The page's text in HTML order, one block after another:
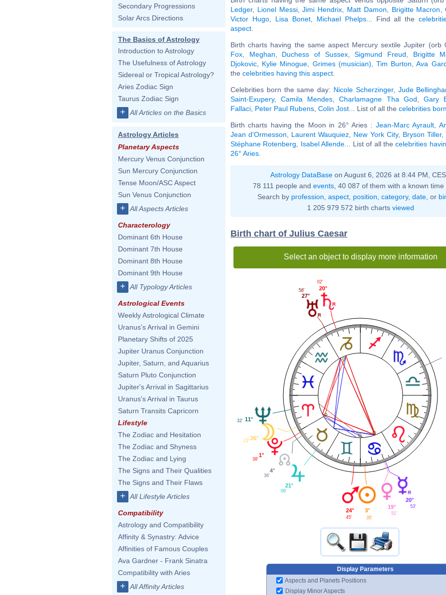
Secondary Progressions
Solar Arcs Directions
The Basics of Astrology
Introduction to Astrology
The Usefulness of Astrology
Sidereal or Tropical Astrology?
Aries Zodiac Sign
Taurus Zodiac Sign
+ All Articles on the Basics
Astrology Articles
Planetary Aspects
Mercury Venus Conjunction
Sun Mercury Conjunction
Tense Moon/ASC Aspect
Sun Venus Conjunction
+ All Aspects Articles
Characterology
Dominant 6th House
Dominant 7th House
Dominant 8th House
Dominant 9th House
+ All Typology Articles
Astrological Events
Weekly Astrological Climate
Uranus's Arrival in Gemini
Planetary Shifts of 2025
Jupiter Uranus Conjunction
Jupiter, Saturn, and Aquarius
Saturn Pluto Conjunction
Jupiter's Arrival in Sagittarius
Uranus's Arrival in Taurus
Saturn Transits Capricorn
Lifestyle
The Zodiac and Hesitation
The Zodiac and Shyness
The Zodiac and Lying
The Signs and Their Qualities
The Signs and Their Flaws
+ All Lifestyle Articles
Compatibility
Astrology and Compatibility
Affinity & Synastry: Advice
Affinities of Famous Couples
Ava Gardner - Frank Sinatra
Compatibility with Aries
+ All Affinity Articles
Ledger, Lionel Messi,Jimi Hendrix Matt Damon Brigitte Macron ,
Victor Hugo, Lisa Bonet, Michael Phelps... Find all the
aspect
Birth charts having the same aspect Mercury sextile Jupiter (orb
Fox
Meghan, Duchess of Sussex,Sigmund Freud Brigitte
Djokovic
Kylie Minogue Grimes (musician) ,Tim Burton ,Ava
the celebrities having this aspect
Celebrities born the same day: Nicole Scherzinger, Jude
Saint-Exupery,Camila Mendes ,Charlamagne Tha God Gary
Fallaci Peter Paul Rubens Colin Jost ... List of all the celebrities
Birth charts having the Moon in 26° Aries : Jean-Marc Ayrault
Jean d'Ormesson
Laurent Wauquiez New York City, Bryson Tiller,
Stéphane Rotenberg
Isabel Allende ... List of all thecelebrities
26° Aries
Astrology DataBase on August 6, 2026 at 8:44 PM,
78 111 people and events , 40 087 of them with a known
Search by profession aspect, position category, date, or
1 205 979 572 birth charts viewed
Birth chart of Julius Caesar
Select an object to display more information
20°
02'
27°
58'
11°
32'
26°
22'
1°
38'
4°
36'
21°
06'
24°
45'
3°
35'
19°
51'
20°
53'
Display Parameters
Aspects and Planets Positions
Display Minor Aspects